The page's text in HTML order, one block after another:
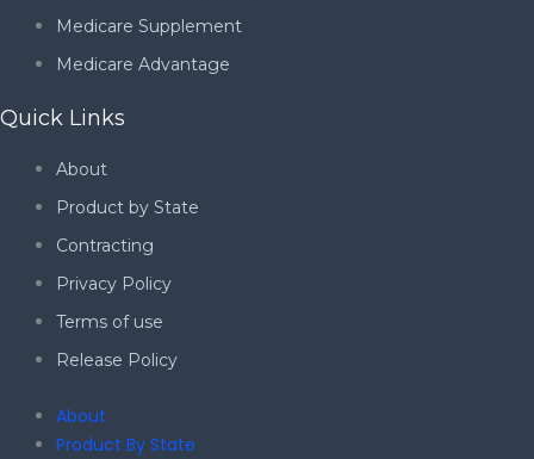
Medicare Supplement
Medicare Advantage
Quick Links
About
Product by State
Contracting
Privacy Policy
Terms of use
Release Policy
About
Product By State